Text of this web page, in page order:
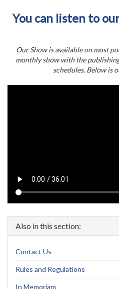
You can listen to
Our Show is available on most
monthly show with the
schedules. Below is
Also in this section:
Contact Us
Rules and Regulations
In Memoriam